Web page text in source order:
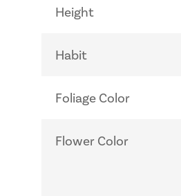
Height
Habit
Foliage Color
Flower Color